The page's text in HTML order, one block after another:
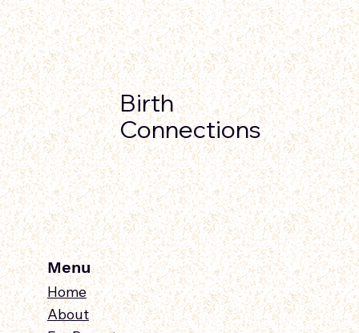
Birth
Connections
Menu
Home
About